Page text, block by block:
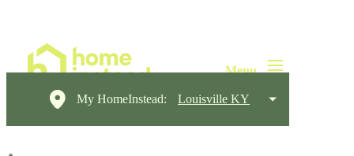
My HomeInstead: Louisville KY